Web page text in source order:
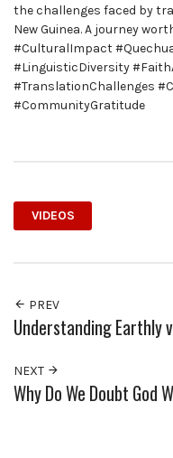
the challenges faced by
New Guinea. A journey
#CulturalImpact
#LinguisticDiversity
#TranslationChallenges
#CommunityGratitude
VIDEOS
PREV
Understanding Earthly
NEXT
Why Do We Doubt God